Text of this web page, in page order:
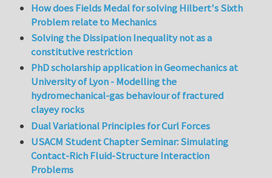
How does Fields Medal for solving Hilbert's Sixth
Problem relate to Mechanics
Solving the Dissipation Inequality not as a
constitutive restriction
PhD scholarship application in Geomechanics at
University of Lyon - Modelling the
hydromechanical-gas behaviour of fractured
clayey rocks
Dual Variational Principles for Curl Forces
USACM Student Chapter Seminar: Simulating
Contact-Rich Fluid-Structure Interaction
Problems